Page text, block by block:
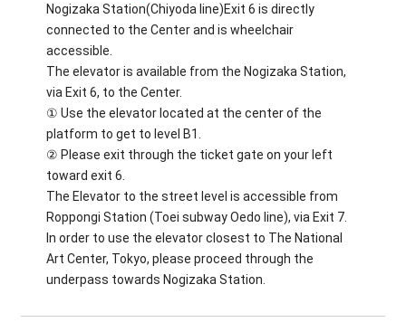
Nogizaka Station(Chiyoda line)Exit 6 is directly
connected to the Center and is wheelchair
accessible.
The elevator is available from the Nogizaka Station,
via Exit 6, to the Center.
① Use the elevator located at the center of the
platform to get to level B1.
② Please exit through the ticket gate on your left
toward exit 6.
The Elevator to the street level is accessible from
Roppongi Station (Toei subway Oedo line), via Exit 7.
In order to use the elevator closest to The National
Art Center, Tokyo, please proceed through the
underpass towards Nogizaka Station.